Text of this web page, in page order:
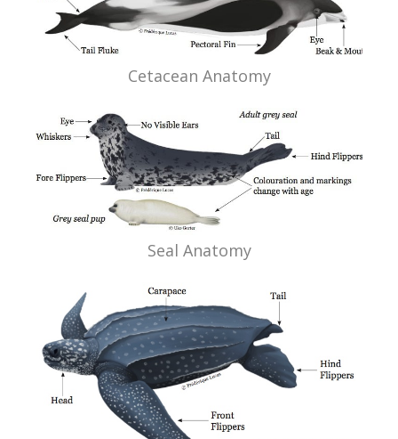
Cetacean Anatomy
Seal Anatomy